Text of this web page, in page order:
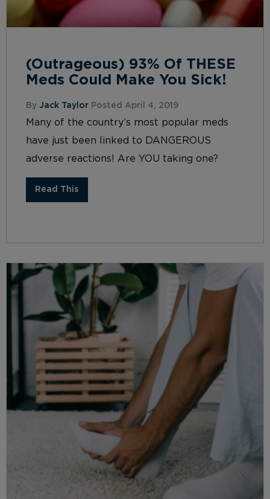
(Outrageous) 93% Of THESE
Meds Could Make You Sick!
By Jack Taylor Posted April 4, 2019
Many of the country’s most popular meds
have just been linked to DANGEROUS
adverse reactions! Are YOU taking one?
Read This